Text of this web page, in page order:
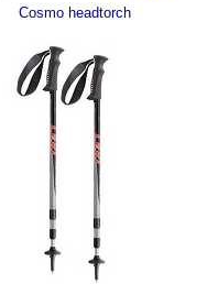
Cosmo headtorch